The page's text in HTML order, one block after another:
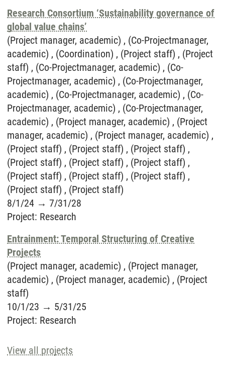
Research Consortium ‘Sustainability governance of
global value chains’
(Project manager, academic) , (Co-Projectmanager,
academic) , (Coordination) , (Project staff) , (Project
staff) , (Co-Projectmanager, academic) , (Co-
Projectmanager, academic) , (Co-Projectmanager,
academic) , (Co-Projectmanager, academic) , (Co-
Projectmanager, academic) , (Co-Projectmanager,
academic) , (Project manager, academic) , (Project
manager, academic) , (Project manager, academic) ,
(Project staff) , (Project staff) , (Project staff) ,
(Project staff) , (Project staff) , (Project staff) ,
(Project staff) , (Project staff) , (Project staff) ,
(Project staff) , (Project staff)
8/1/24 → 7/31/28
Project: Research
Entrainment: Temporal Structuring of Creative
Projects
(Project manager, academic) , (Project manager,
academic) , (Project manager, academic) , (Project
staff)
10/1/23 → 5/31/25
Project: Research
View all projects